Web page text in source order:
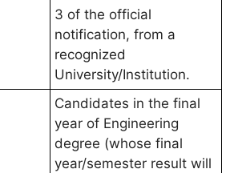
3 of the official
notification, from a
recognized
University/Institution.
Candidates in the final
year of Engineering
degree (whose final
year/semester result will